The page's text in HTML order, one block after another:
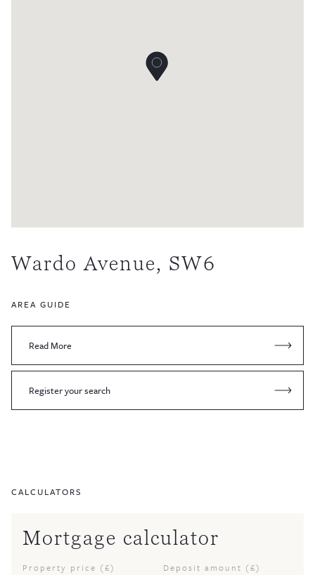
Wardo Avenue, SW6
AREA GUIDE
Read More
Register your search
CALCULATORS
Mortgage calculator
Property price (£) Deposit amount (£)